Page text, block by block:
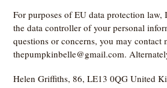
For purposes of EU data protection law,
the data controller of your personal
questions or concerns, you may contact
thepumpkinbelle@gmail.com.
Helen Griffiths, 86, LE13 0QG United